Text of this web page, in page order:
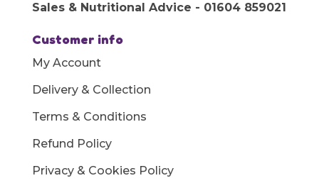
Sales & Nutritional Advice - 01604 859021
Customer info
My Account
Delivery & Collection
Terms & Conditions
Refund Policy
Privacy & Cookies Policy